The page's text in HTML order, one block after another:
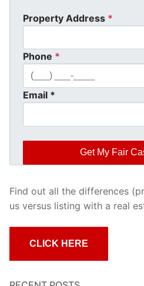
Property Address *
Phone *
Email *
Find out all the differences
us versus listing with a real
CLICK HERE